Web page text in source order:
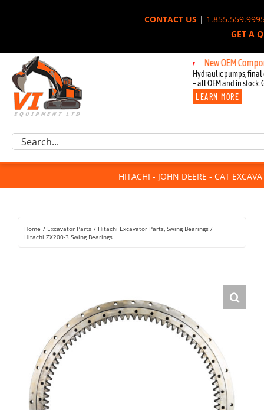
CONTACT US|
GET A
New OEM
Hydraulic pumps, final
– all OEM and in stock.
LEARN MORE
Excavator Parts
Component Request
For Sale
Rentals
Search
HITACHI - JOHN DEERE - CAT
Home Excavator Parts Hitachi Excavator Parts Swing Bearings
Hitachi ZX200-3 Swing Bearings